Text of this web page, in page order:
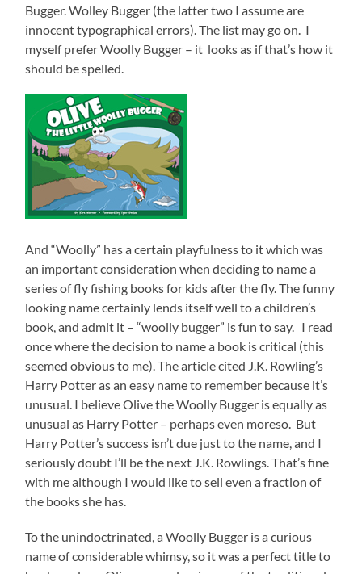
Bugger. Wolley Bugger (the latter two I assume are
innocent typographical errors). The list may go on. I
myself prefer Woolly Bugger – it looks as if that’s how it
should be spelled.
And “Woolly” has a certain playfulness to it which was
an important consideration when deciding to name a
series of fly fishing books for kids after the fly. The funny
looking name certainly lends itself well to a children’s
book, and admit it – “woolly bugger” is fun to say. I read
once where the decision to name a book is critical (this
seemed obvious to me). The article cited J.K. Rowling’s
Harry Potter as an easy name to remember because it’s
unusual. I believe Olive the Woolly Bugger is equally as
unusual as Harry Potter – perhaps even moreso. But
Harry Potter’s success isn’t due just to the name, and I
seriously doubt I’ll be the next J.K. Rowlings. That’s fine
with me although I would like to sell even a fraction of
the books she has.
To the unindoctrinated, a Woolly Bugger is a curious
name of considerable whimsy, so it was a perfect title to